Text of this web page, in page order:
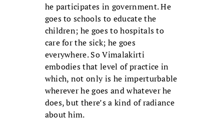
he participates in government. He
goes to schools to educate the
children; he goes to hospitals to
care for the sick; he goes
everywhere. So Vimalakirti
embodies that level of practice in
which, not only is he imperturbable
wherever he goes and whatever he
does, but there’s a kind of radiance
about him.